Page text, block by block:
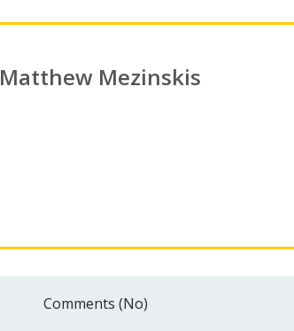
Matthew Mezinskis
Comments (No)